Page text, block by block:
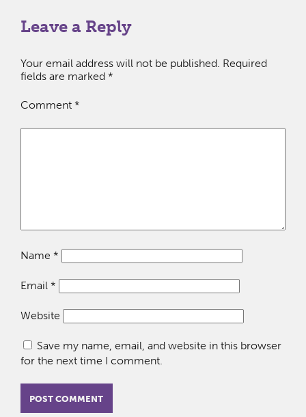
Leave a Reply
Your email address will not be published. Required
fields are marked *
Comment *
Name *
Email *
Website
Save my name, email, and website in this browser
for the next time I comment.